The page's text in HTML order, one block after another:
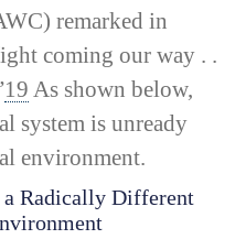
remarked in
coming our way . .
19 As shown below,
system is unready
environment.
Radically Different